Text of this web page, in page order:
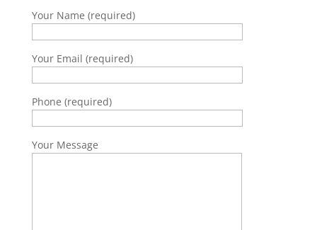
Your Name (required)
Your Email (required)
Phone (required)
Your Message